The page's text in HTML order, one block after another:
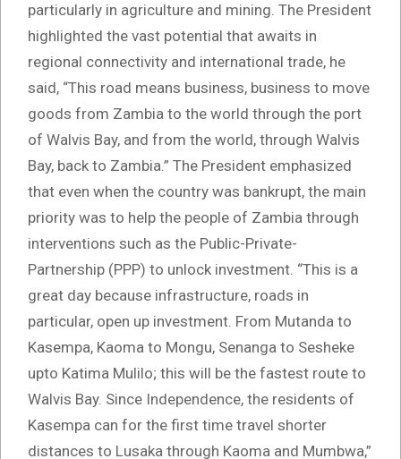
particularly in agriculture and mining. The President
highlighted the vast potential that awaits in
regional connectivity and international trade, he
said, “This road means business, business to move
goods from Zambia to the world through the port
of Walvis Bay, and from the world, through Walvis
Bay, back to Zambia.” The President emphasized
that even when the country was bankrupt, the main
priority was to help the people of Zambia through
interventions such as the Public-Private-
Partnership (PPP) to unlock investment. “This is a
great day because infrastructure, roads in
particular, open up investment. From Mutanda to
Kasempa, Kaoma to Mongu, Senanga to Sesheke
upto Katima Mulilo; this will be the fastest route to
Walvis Bay. Since Independence, the residents of
Kasempa can for the first time travel shorter
distances to Lusaka through Kaoma and Mumbwa,”